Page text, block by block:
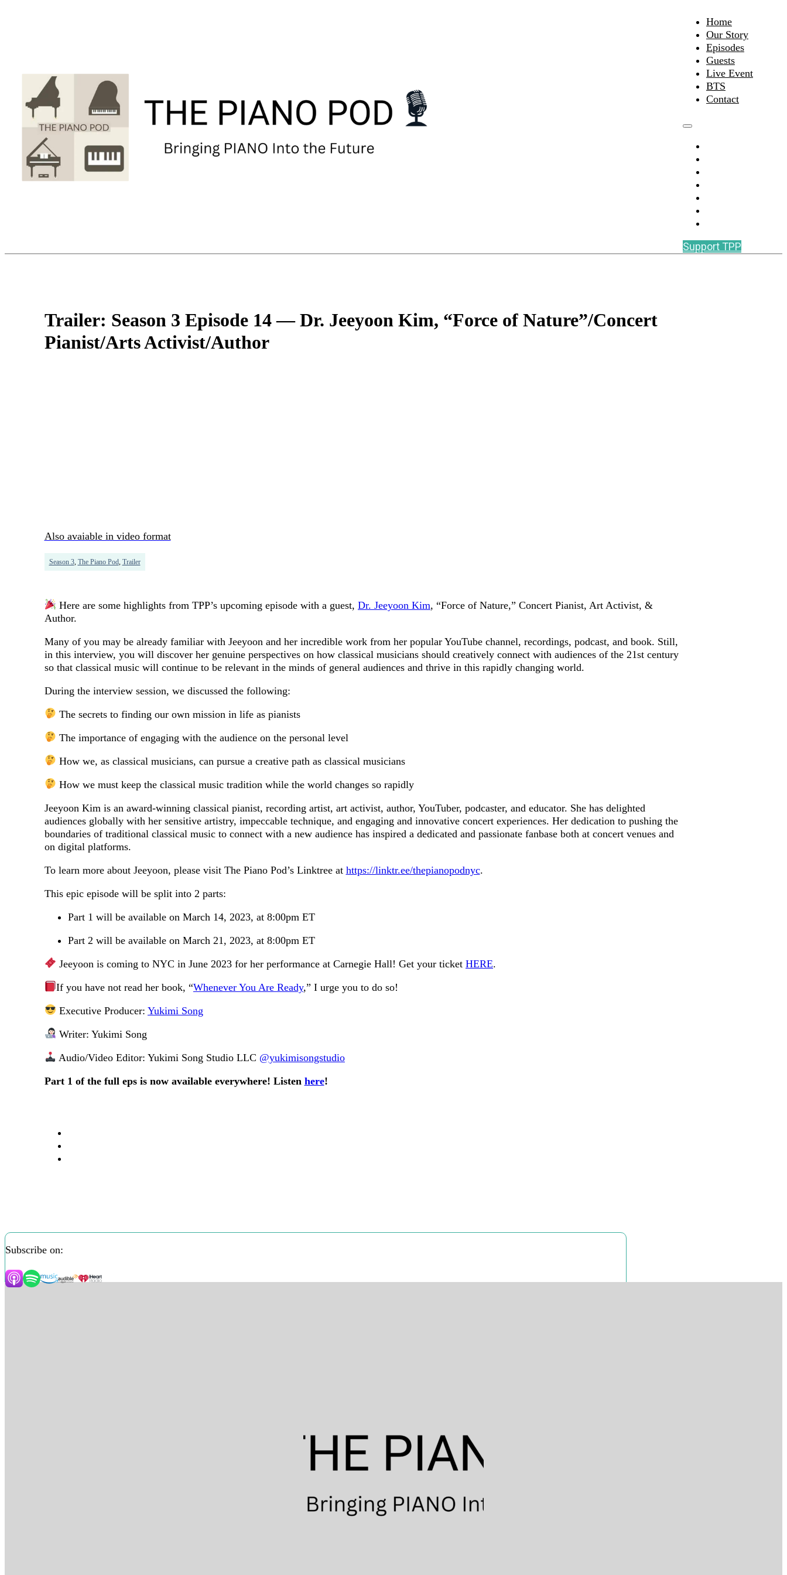
Home
Our Story
Episodes
Guests
Live Event
BTS
Contact
Support TPP
Trailer: Season 3 Episode 14 — Dr. Jeeyoon Kim, “Force of Nature”/Concert
Pianist/Arts Activist/Author
Also avaiable in video format
Season 3, The Piano Pod, Trailer
Here are some highlights from TPP’s upcoming episode with a guest, Dr. Jeeyoon Kim, “Force of Nature,” Concert Pianist, Art Activist, &
Author.
Many of you may be already familiar with Jeeyoon and her incredible work from her popular YouTube channel, recordings, podcast, and book. Still,
in this interview, you will discover her genuine perspectives on how classical musicians should creatively connect with audiences of the 21st century
so that classical music will continue to be relevant in the minds of general audiences and thrive in this rapidly changing world.
During the interview session, we discussed the following:
The secrets to finding our own mission in life as pianists
The importance of engaging with the audience on the personal level
How we, as classical musicians, can pursue a creative path as classical musicians
How we must keep the classical music tradition while the world changes so rapidly
Jeeyoon Kim is an award-winning classical pianist, recording artist, art activist, author, YouTuber, podcaster, and educator. She has delighted
audiences globally with her sensitive artistry, impeccable technique, and engaging and innovative concert experiences. Her dedication to pushing the
boundaries of traditional classical music to connect with a new audience has inspired a dedicated and passionate fanbase both at concert venues and
on digital platforms.
To learn more about Jeeyoon, please visit The Piano Pod’s Linktree at https://linktr.ee/thepianopodnyc.
This epic episode will be split into 2 parts:
Part 1 will be available on March 14, 2023, at 8:00pm ET
Part 2 will be available on March 21, 2023, at 8:00pm ET
Jeeyoon is coming to NYC in June 2023 for her performance at Carnegie Hall! Get your ticket HERE.
If you have not read her book, “Whenever You Are Ready,” I urge you to do so!
Executive Producer: Yukimi Song
Writer: Yukimi Song
Audio/Video Editor: Yukimi Song Studio LLC @yukimisongstudio
Part 1 of the full eps is now available everywhere! Listen here!
Subscribe on: